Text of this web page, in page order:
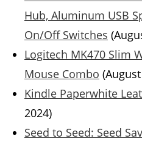
Hub, Aluminum USB
On/Off Switches
Logitech MK470 Slim
Mouse Combo
Kindle Paperwhite
2024)
Seed to Seed: Seed